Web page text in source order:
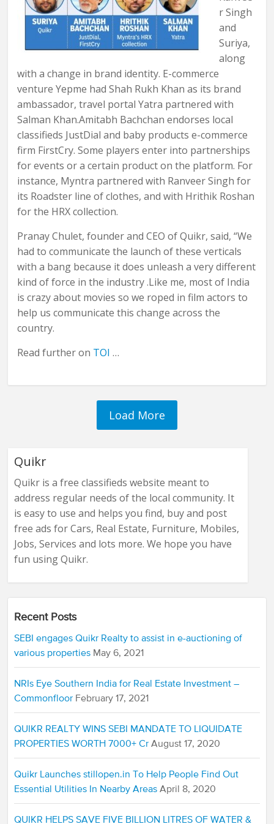
r Singh
and
Suriya,
along
with a change in brand identity. E-commerce
venture Yepme had Shah Rukh Khan as its brand
ambassador, travel portal Yatra partnered with
Salman Khan.Amitabh Bachchan endorses local
classifieds JustDial and baby products e-commerce
firm FirstCry. Some players enter into partnerships
for events or a certain product on the platform. For
instance, Myntra partnered with Ranveer Singh for
its Roadster line of clothes, and with Hrithik Roshan
for the HRX collection.
Pranay Chulet, founder and CEO of Quikr, said, “We
had to communicate the launch of these verticals
with a bang because it does unleash a very different
kind of force in the industry .Like me, most of India
is crazy about movies so we roped in film actors to
help us communicate this change across the
country.
Read further on TOI …
Quikr
Quikr is a free classifieds website meant to
address regular needs of the local community. It
is easy to use and helps you find, buy and post
free ads for Cars, Real Estate, Furniture, Mobiles,
Jobs, Services and lots more. We hope you have
fun using Quikr.
Recent Posts
SEBI engages Quikr Realty to assist in e-auctioning of
various properties May 6, 2021
NRIs Eye Southern India for Real Estate Investment –
Commonfloor February 17, 2021
QUIKR REALTY WINS SEBI MANDATE TO LIQUIDATE
PROPERTIES WORTH 7000+ Cr August 17, 2020
Quikr Launches stillopen.in To Help People Find Out
Essential Utilities In Nearby Areas April 8, 2020
QUIKR HELPS SAVE FIVE BILLION LITRES OF WATER &